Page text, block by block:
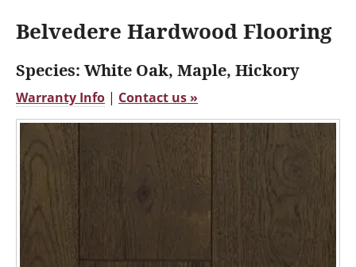
Belvedere Hardwood Flooring
Species: White Oak, Maple, Hickory
Warranty Info | Contact us »